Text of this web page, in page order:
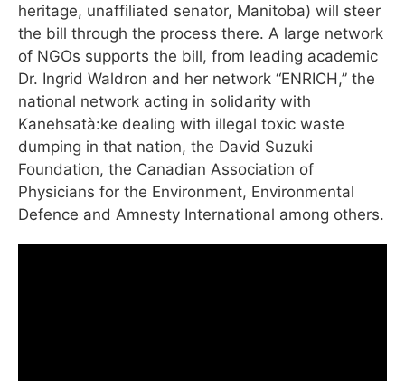
heritage, unaffiliated senator, Manitoba) will steer
the bill through the process there. A large network
of NGOs supports the bill, from leading academic
Dr. Ingrid Waldron and her network “ENRICH,” the
national network acting in solidarity with
Kanehsatà:ke dealing with illegal toxic waste
dumping in that nation, the David Suzuki
Foundation, the Canadian Association of
Physicians for the Environment, Environmental
Defence and Amnesty International among others.